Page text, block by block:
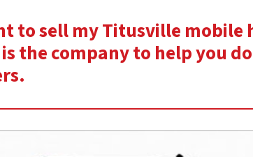
to sell my Titusville mobile
the company to help you